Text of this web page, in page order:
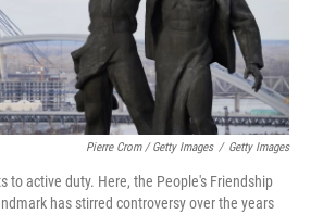
Pierre Crom / Getty Images / Getty Images
to active duty. Here, the People's Friendship
has stirred controversy over the years